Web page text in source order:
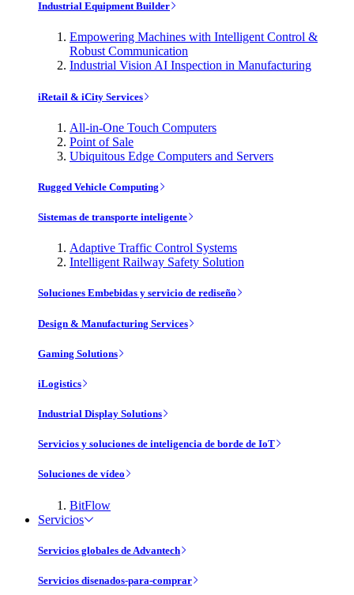
Industrial Equipment Builder
Empowering Machines with Intelligent Control &
Robust Communication
Industrial Vision AI Inspection in Manufacturing
iRetail & iCity Services
All-in-One Touch Computers
Point of Sale
Ubiquitous Edge Computers and Servers
Rugged Vehicle Computing
Sistemas de transporte inteligente
Adaptive Traffic Control Systems
Intelligent Railway Safety Solution
Soluciones Embebidas y servicio de rediseño
Design & Manufacturing Services
Gaming Solutions
iLogistics
Industrial Display Solutions
Servicios y soluciones de inteligencia de borde de IoT
Soluciones de vídeo
BitFlow
Servicios
Servicios globales de Advantech
Servicios disenados-para-comprar